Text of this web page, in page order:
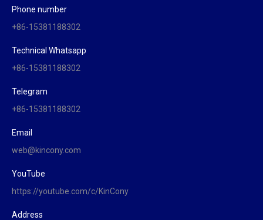
Phone number
+86-15381188302
Technical Whatsapp
+86-15381188302
Telegram
+86-15381188302
Email
web@kincony.com
YouTube
https://youtube.com/c/KinCony
Address